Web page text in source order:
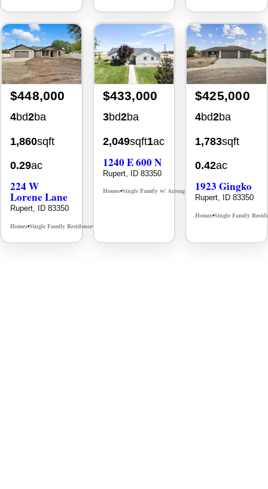
$448,000
4bd2ba
1,860sqft
0.29ac
224 W
Lorene Lane
Rupert, ID 83350
Homes•Single Family Residence•
$433,000
3bd2ba
2,049sqft1ac
1240 E 600 N
Rupert, ID 83350
Homes•Single Family w/ Acreage MLS# 98994654
$425,000
4bd2ba
1,783sqft
0.42ac
1923 Gingko
Rupert, ID 83350
Homes•Single Family